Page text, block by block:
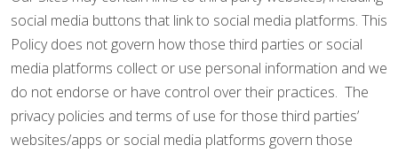
social media buttons that link to social media platforms. This
Policy does not govern how those third parties or social
media platforms collect or use personal information and we
do not endorse or have control over their practices. The
privacy policies and terms of use for those third parties’
websites/apps or social media platforms govern those